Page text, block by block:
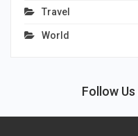
Travel
World
Follow Us